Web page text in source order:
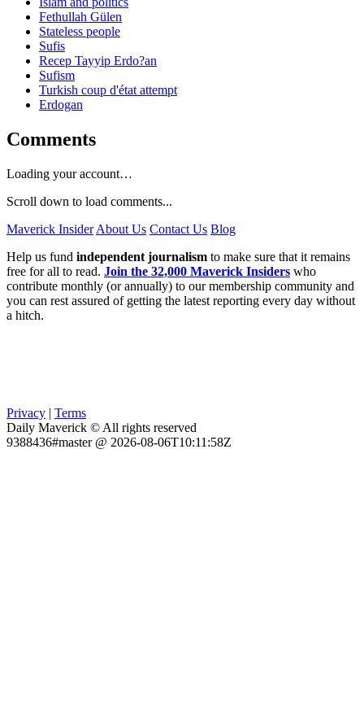
Fethullah Gülen
Stateless people
Sufis
Recep Tayyip Erdo?an
Sufism
Turkish coup d'état attempt
Erdogan
Comments
Loading your account…
Scroll down to load comments...
Maverick Insider About Us Contact Us Blog
Help us fund independent journalism to make sure that it remains
free for all to read. Join the 32,000 Maverick Insiders who
contribute monthly (or annually) to our membership community and
you can rest assured of getting the latest reporting every day without
a hitch.
Privacy | Terms
Daily Maverick © All rights reserved
9388436#master @ 2026-08-06T10:11:58Z